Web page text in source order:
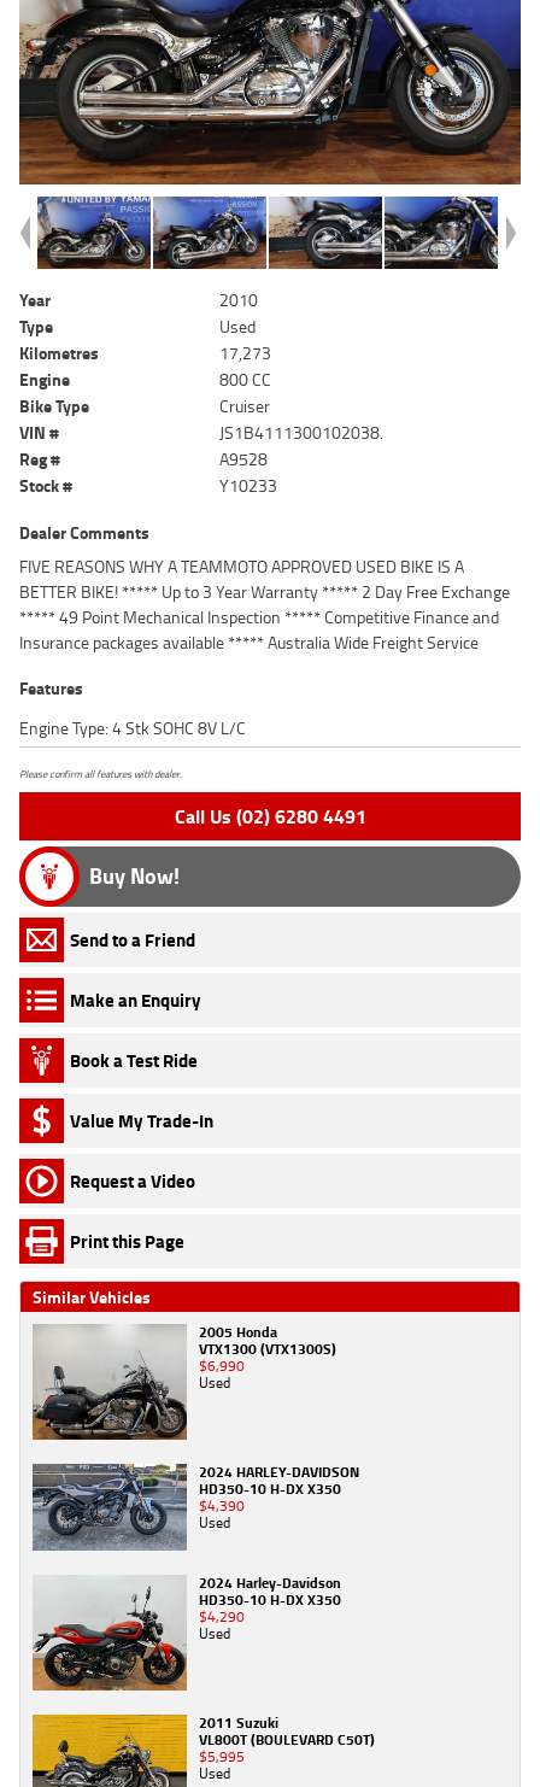
Year
2010
Type
Used
Kilometres
17,273
Engine
800 CC
Bike Type
Cruiser
VIN #
JS1B4111300102038.
Reg #
A9528
Stock #
Y10233
Dealer Comments
FIVE REASONS WHY A TEAMMOTO APPROVED USED BIKE IS A
BETTER BIKE! ***** Up to 3 Year Warranty ***** 2 Day Free Exchange
***** 49 Point Mechanical Inspection ***** Competitive Finance and
Insurance packages available ***** Australia Wide Freight Service
Features
Engine Type: 4 Stk SOHC 8V L/C
Please confirm all features with dealer.
Call Us (02) 6280 4491
Buy Now!
Send to a Friend
Make an Enquiry
Book a Test Ride
Value My Trade-In
Request a Video
Print this Page
Similar Vehicles
2005 Honda
VTX1300 (VTX1300S)
$6,990
Used
2024 HARLEY-DAVIDSON
HD350-10 H-DX X350
$4,390
Used
2024 Harley-Davidson
HD350-10 H-DX X350
$4,290
Used
2011 Suzuki
VL800T (BOULEVARD C50T)
$5,995
Used